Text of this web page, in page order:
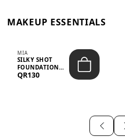
MAKEUP ESSENTIALS
MIA
SILKY SHOT
FOUNDATION
19WO MEDIUM-
QR130